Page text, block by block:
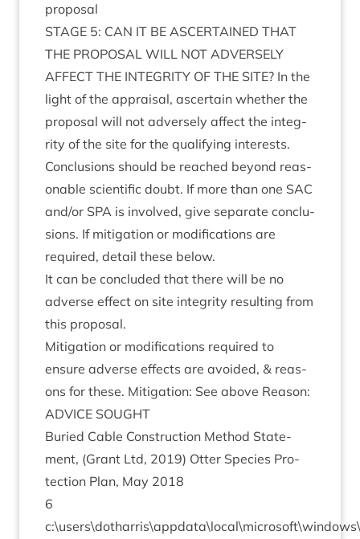
proposal
STAGE 5: CAN IT BE ASCER­TAINED THAT
THE PRO­POS­AL WILL NOT ADVERSELY
AFFECT THE INTEG­RITY OF THE SITE? In the
light of the apprais­al, ascer­tain wheth­er the
pro­pos­al will not adversely affect the integ­
rity of the site for the qual­i­fy­ing interests.
Con­clu­sions should be reached bey­ond reas­
on­able sci­entif­ic doubt. If more than one SAC
and/​or SPA is involved, give sep­ar­ate con­clu­
sions. If mit­ig­a­tion or modi­fic­a­tions are
required, detail these below.
It can be con­cluded that there will be no
adverse effect on site integ­rity res­ult­ing from
this proposal.
Mit­ig­a­tion or modi­fic­a­tions required to
ensure adverse effects are avoided, & reas­
ons for these. Mit­ig­a­tion: See above Reason:
ADVICE SOUGHT
Bur­ied Cable Con­struc­tion Meth­od State­
ment, (Grant Ltd, 2019) Otter Spe­cies Pro­
tec­tion Plan, May 2018
6